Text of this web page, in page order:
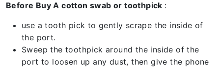
Before Buy A cotton swab or toothpick :
use a tooth pick to gently scrape the inside of
the port.
Sweep the toothpick around the inside of the
port to loosen up any dust, then give the phone